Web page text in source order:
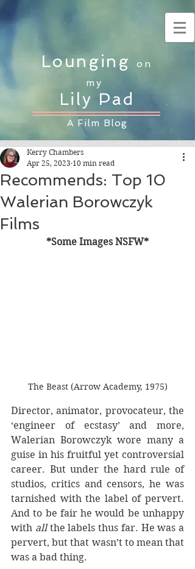
Loungingon
my
Lily Pad
A Film Blog
Recommends: Top 10
Walerian Borowczyk
Films
Kerry Chambers
Apr 25, 2023 10 min read
*Some Images NSFW*
The Beast (Arrow Academy, 1975)
Director, animator, provocateur, the
‘engineer of ecstasy’ and more,
Walerian Borowczyk wore many a
guise in his fruitful yet controversial
career. But under the hard rule of
studios, critics and censors, he was
tarnished with the label of pervert.
And to be fair he would be unhappy
with all the labels thus far. He was a
pervert, but that wasn’t to mean that
was a bad thing.